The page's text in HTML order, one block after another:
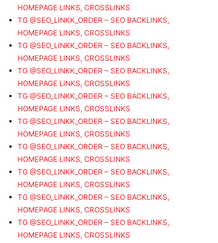
HOMEPAGE LINKS, CROSSLINKS
TG @SEO_LINKK_ORDER – SEO BACKLINKS,
HOMEPAGE LINKS, CROSSLINKS
TG @SEO_LINKK_ORDER – SEO BACKLINKS,
HOMEPAGE LINKS, CROSSLINKS
TG @SEO_LINKK_ORDER – SEO BACKLINKS,
HOMEPAGE LINKS, CROSSLINKS
TG @SEO_LINKK_ORDER – SEO BACKLINKS,
HOMEPAGE LINKS, CROSSLINKS
TG @SEO_LINKK_ORDER – SEO BACKLINKS,
HOMEPAGE LINKS, CROSSLINKS
TG @SEO_LINKK_ORDER – SEO BACKLINKS,
HOMEPAGE LINKS, CROSSLINKS
TG @SEO_LINKK_ORDER – SEO BACKLINKS,
HOMEPAGE LINKS, CROSSLINKS
TG @SEO_LINKK_ORDER – SEO BACKLINKS,
HOMEPAGE LINKS, CROSSLINKS
TG @SEO_LINKK_ORDER – SEO BACKLINKS,
HOMEPAGE LINKS, CROSSLINKS